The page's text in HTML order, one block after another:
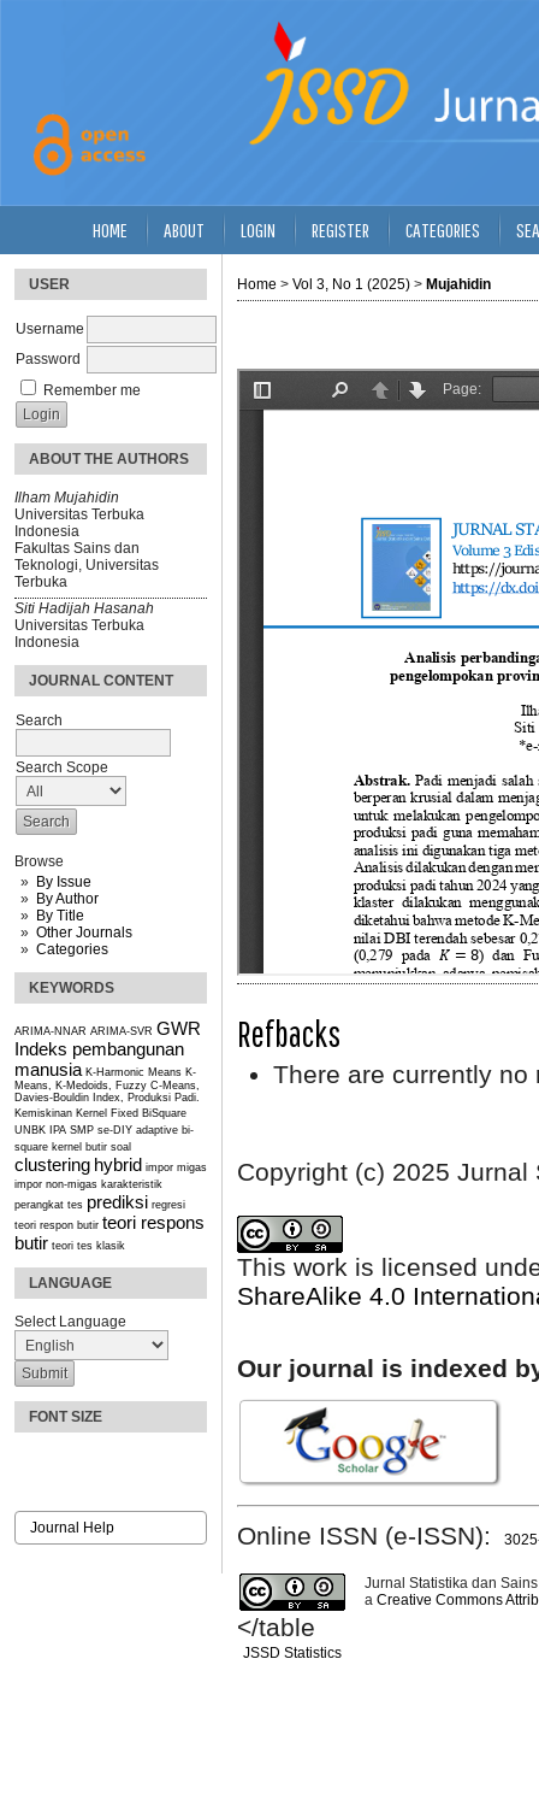
USER
Username
Password
Remember me
ABOUT THE AUTHORS
Ilham Mujahidin
Universitas Terbuka
Indonesia
Fakultas Sains dan
Teknologi, Universitas
Terbuka
Siti Hadijah Hasanah
Universitas Terbuka
Indonesia
JOURNAL CONTENT
Search
Search Scope
Browse
By Issue
By Author
By Title
Other Journals
Categories
KEYWORDS
ARIMA-NNAR ARIMA-SVR GWR
Indeks pembangunan
manusia K-Harmonic Means K-
Means, K-Medoids, Fuzzy C-Means,
Davies-Bouldin Index, Produksi Padi.
Kemiskinan Kernel Fixed BiSquare
UNBK IPA SMP se-DIY adaptive bi-
square kernel butir soal
clustering hybrid impor migas
impor non-migas karakteristik
perangkat tes prediksi regresi
teori respon butir teori respons
butir teori tes klasik
LANGUAGE
Select Language
FONT SIZE
Journal Help
HOME ABOUT LOGIN REGISTER CATEGORIES
Home > Vol 3, No 1 (2025) > Mujahidin
Refbacks
There are currently no
Copyright (c) 2025
This work is licensed
ShareAlike 4.0
Our journal is indexed
Online ISSN (e-ISSN):
Jurnal Statistika dan
a Creative Commons
</table
JSSD Statistics